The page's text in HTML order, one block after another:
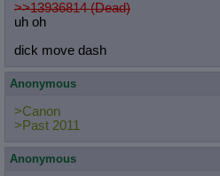
>>13936814 (Dead)
uh oh
dick move dash
Anonymous
>Canon
>Past 2011
Anonymous